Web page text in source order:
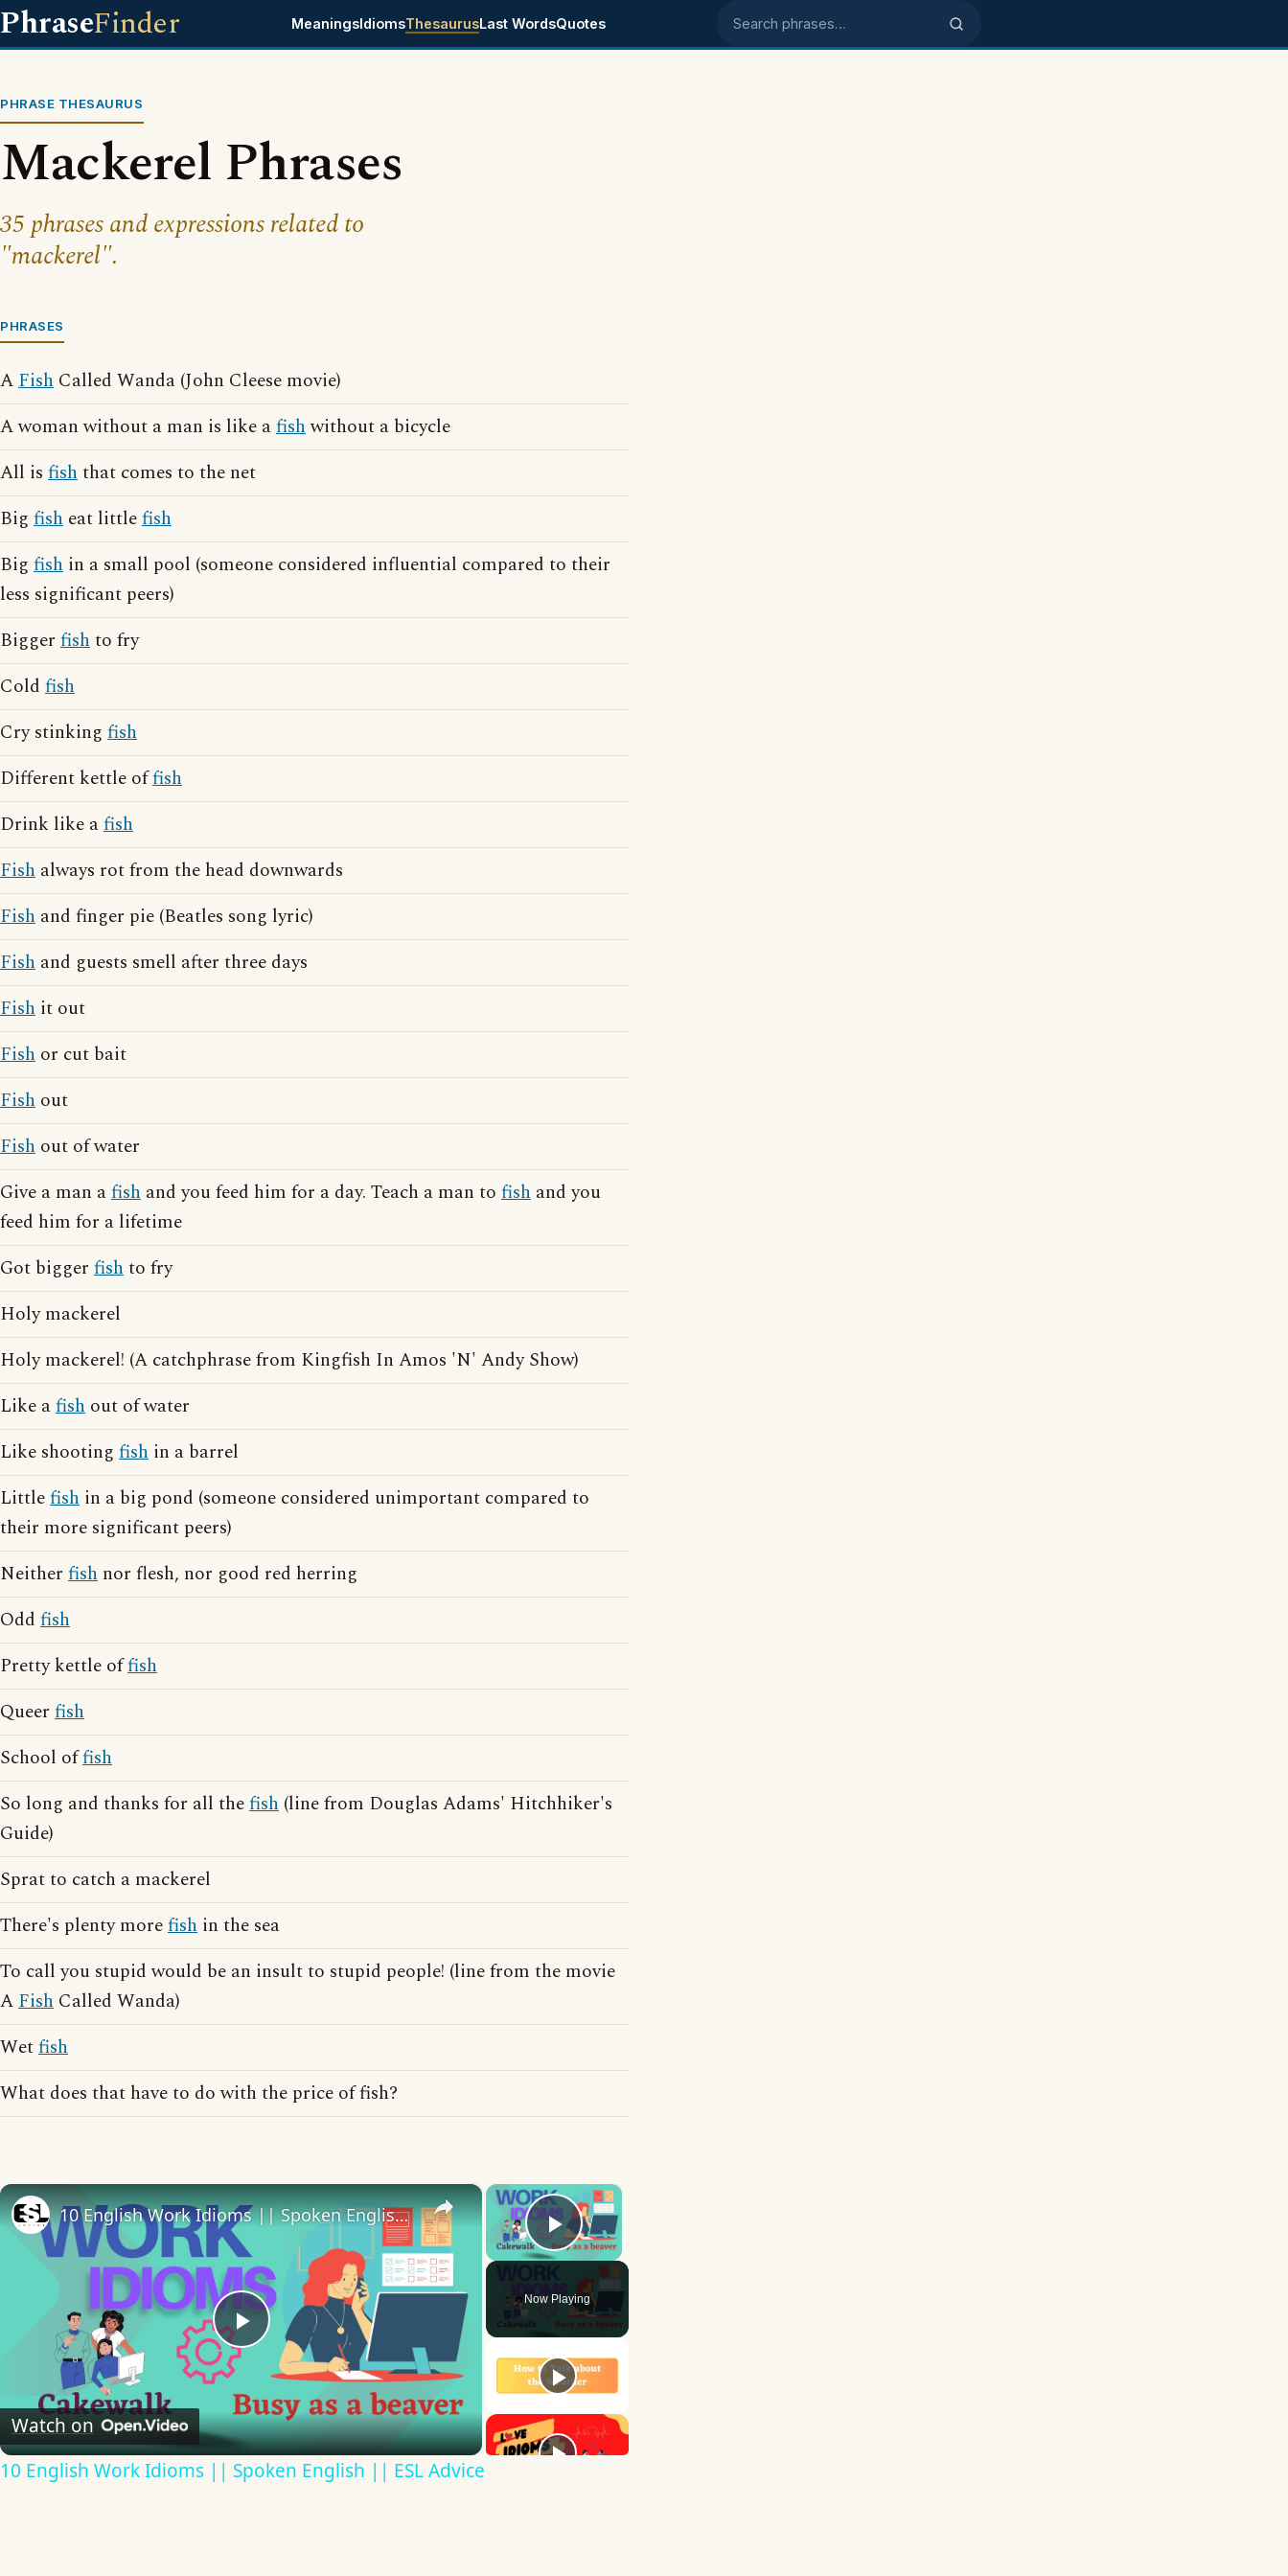
PhraseFinder MeaningsIdiomsThesaurusLast WordsQuotes Search phrases
PHRASE THESAURUS
Mackerel Phrases
35 phrases and expressions related to
"mackerel".
PHRASES
AFish Called Wanda (John Cleese movie)
A woman without a man is like afishwithout a bicycle
All is fishthat comes to the net
Big fish eat littlefish
Big fish in a small pool (someone considered influential compared to their
less significant peers)
Bigger fishto fry
Cold fish
Cry stinking fish
Different kettle offish
Drink like afish
Fish always rot from the head downwards
Fish and finger pie (Beatles song lyric)
Fish and guests smell after three days
Fish it out
Fish or cut bait
Fish out
Fish out of water
Give a man afish and you feed him for a day. Teach a man to fish and you
feed him for a lifetime
Got bigger fishto fry
Holy mackerel
Holy mackerel! (A catchphrase from Kingfish In Amos 'N' Andy Show)
Like afish out of water
Like shooting fish in a barrel
Littlefish in a big pond (someone considered unimportant compared to
their more significant peers)
Neither fish nor flesh, nor good red herring
Odd fish
Pretty kettle offish
Queer fish
School offish
So long and thanks for all thefish (line from Douglas Adams' Hitchhiker's
Guide)
Sprat to catch a mackerel
There's plenty morefish in the sea
To call you stupid would be an insult to stupid people! (line from the movie
AFish Called Wanda)
Wetfish
What does that have to do with the price of fish?
×
Play Video
Now Playing
×
Play
Video
10 English Work Idioms || Spoken English || ESL Advice
Watch on
10 English Work Idioms || Spoken English || ESL Advice